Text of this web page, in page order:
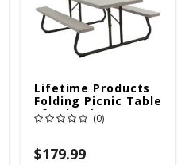
Lifetime Products
Folding Picnic Table
6ft Plastic
(0)
$179.99